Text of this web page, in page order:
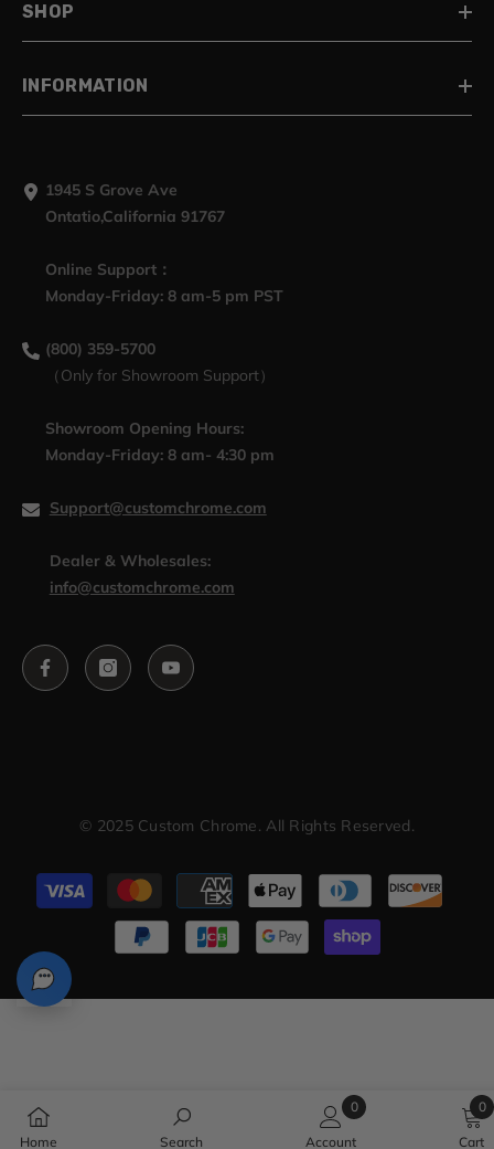
SHOP
INFORMATION
1945 S Grove Ave
Ontatio,California 91767
Online Support：
Monday-Friday: 8 am-5 pm PST
(800) 359-5700
（Only for Showroom Support）
Showroom Opening Hours:
Monday-Friday: 8 am- 4:30 pm
Support@customchrome.com
Dealer & Wholesales:
info@customchrome.com
© 2025 Custom Chrome. All Rights Reserved.
Payment
methods
Home Search Account
0
Cart
0
0